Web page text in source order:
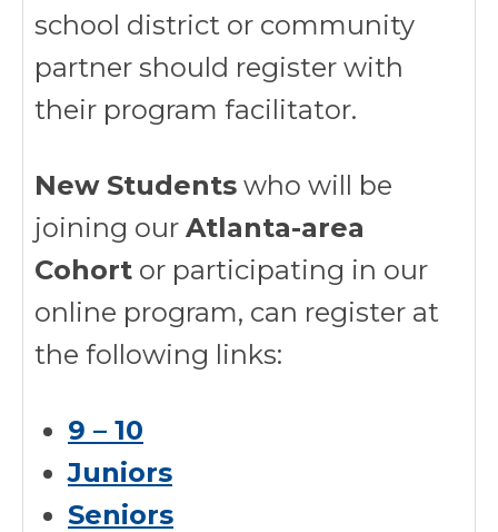
school district or community
partner should register with
their program facilitator.
New Students who will be
joining our Atlanta-area
Cohort or participating in our
online program, can register at
the following links:
9 – 10
Juniors
Seniors